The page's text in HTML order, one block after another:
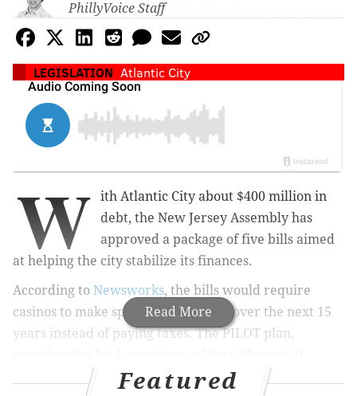
PhillyVoice Staff
LEGISLATION Atlantic City
Read More
W
ith Atlantic City about $400 million in
debt, the New Jersey Assembly has
approved a package of five bills aimed
at helping the city stabilize its finances.
According to Newsworks, the bills would require
casinos to make specified payments over the next 15
years instead of paying taxes. The PILOT plan,
Atlantic County), would require Atlantic City's eight
Featured